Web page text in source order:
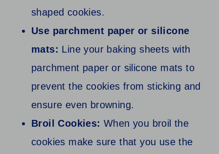
shaped cookies.
Use parchment paper or silicone
mats: Line your baking sheets with
parchment paper or silicone mats to
prevent the cookies from sticking and
ensure even browning.
Broil Cookies: When you broil the
cookies make sure that you use the